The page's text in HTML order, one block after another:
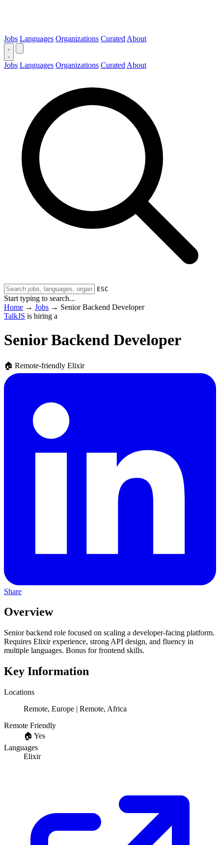
Jobs Languages Organizations Curated About
Jobs Languages Organizations Curated About
ESC
Start typing to search...
Home → Jobs → Senior Backend Developer
TalkJS is hiring a
Senior Backend Developer
🏠 Remote-friendly Elixir
Share
Overview
Senior backend role focused on scaling a developer-facing platform.
Requires Elixir experience, strong API design, and fluency in
multiple languages. Bonus for frontend skills.
Key Information
Locations
Remote, Europe | Remote, Africa
Remote Friendly
🏠 Yes
Languages
Elixir